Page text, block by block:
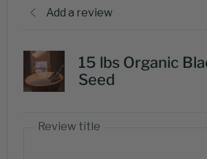
Add a review
15 lbs Organic
Seed
Review title